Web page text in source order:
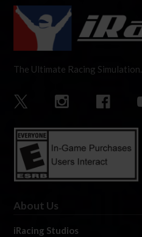
The Ultimate Racing Simulation.
About Us
iRacing Studios